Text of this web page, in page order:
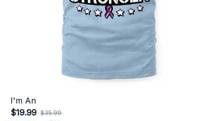
I'm An
$19.99 $35.99